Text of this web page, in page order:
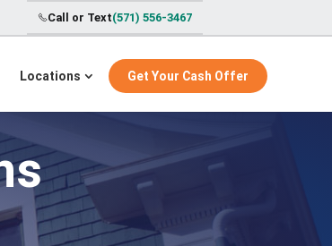
Call or Text(571) 556-3467
Locations Get Your Cash Offer